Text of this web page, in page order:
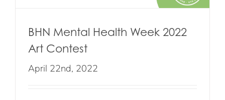
BHN Mental Health Week 2022
Art Contest
April 22nd, 2022